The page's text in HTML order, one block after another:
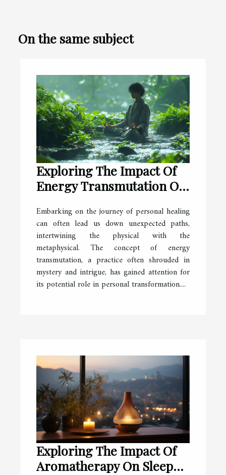
On the same subject
Exploring The Impact Of
Energy Transmutation On
Embarking on the journey of personal healing
can often lead us down unexpected paths,
intertwining the physical with the
metaphysical. The concept of energy
transmutation, a practice often shrouded in
mystery and intrigue, has gained attention for
its potential role in personal transformation....
Exploring The Impact Of
Aromatherapy On Sleep